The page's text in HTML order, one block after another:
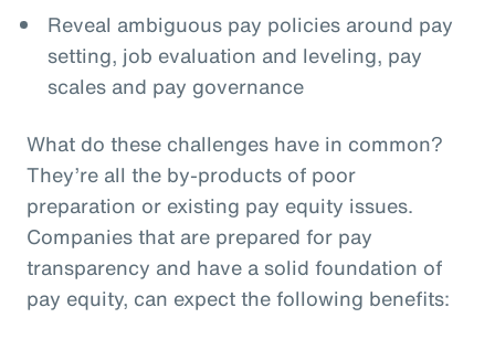
Reveal ambiguous pay policies around pay
setting, job evaluation and leveling, pay
scales and pay governance
What do these challenges have in common?
They’re all the by-products of poor
preparation or existing pay equity issues.
Companies that are prepared for pay
transparency and have a solid foundation of
pay equity, can expect the following benefits: